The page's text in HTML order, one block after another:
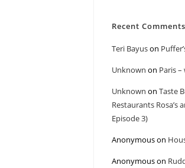
Recent Comments
Teri Bayuson
Unknown on Paris
Unknown on Taste
Restaurants Rosa’s
Episode 3)
Anonymouson
Anonymouson